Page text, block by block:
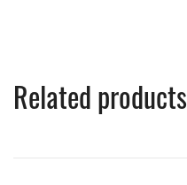
Related products